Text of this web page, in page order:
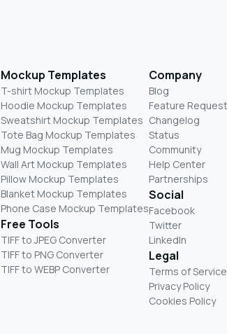
Mockup Templates
T-shirt Mockup Templates
Hoodie Mockup Templates
Sweatshirt Mockup Templates
Tote Bag Mockup Templates
Mug Mockup Templates
Wall Art Mockup Templates
Pillow Mockup Templates
Blanket Mockup Templates
Phone Case Mockup Templates
Free Tools
TIFF to JPEG Converter
TIFF to PNG Converter
TIFF to WEBP Converter
Company
Blog
Feature
Changelog
Status
Community
Help Center
Partnerships
Social
Facebook
Twitter
LinkedIn
Legal
Terms of Service
Privacy Policy
Cookies Policy